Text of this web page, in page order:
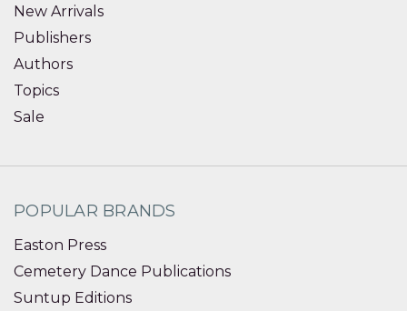
New Arrivals
Publishers
Authors
Topics
Sale
POPULAR BRANDS
Easton Press
Cemetery Dance Publications
Suntup Editions